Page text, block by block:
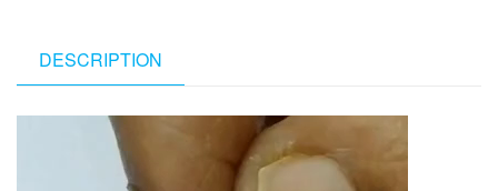
Panchalogam
Panchaloha
Panchdathu
DESCRIPTION